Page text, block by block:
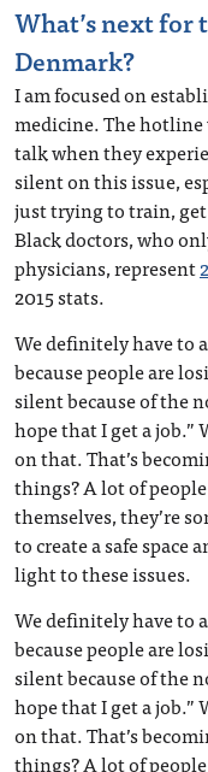
What’s next
Denmark?
I am focused on
medicine. The hotline
talk when they
silent on this issue,
just trying to train,
Black doctors, who
physicians, represent
2015 stats.
We definitely have to
because people are
silent because of the
hope that I get a job.”
on that. That’s
things? A lot of
themselves, they’re
to create a safe
light to these issues.
We definitely have to
because people are
silent because of the
hope that I get a job.”
on that. That’s
things? A lot of